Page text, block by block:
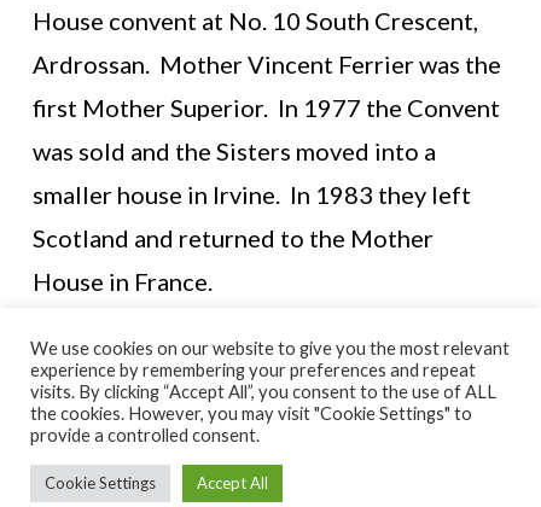
House convent at No. 10 South Crescent,
Ardrossan. Mother Vincent Ferrier was the
first Mother Superior. In 1977 the Convent
was sold and the Sisters moved into a
smaller house in Irvine. In 1983 they left
Scotland and returned to the Mother
House in France.
© NORTH AYRSHIRE HERITAGE 2026
ACCESSIBILITY STATEMENT
We use cookies on our website to give you the most relevant
experience by remembering your preferences and repeat
visits. By clicking “Accept All”, you consent to the use of ALL
the cookies. However, you may visit "Cookie Settings" to
provide a controlled consent.
Cookie Settings Accept All